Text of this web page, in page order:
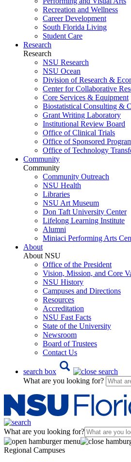
Recreation and Wellness
Career Development
South Florida Living
Student Care
Research
Research
NSU Research
NSU Ocean
Division of Research &
Center for Collaborative
Core Services & Equipment
Biostatistical Consulting &
Grant Writing Laboratory
Institutional Review Board
Office of Clinical Trials
Office of Sponsored
Office of Technology
Community
Community
Community Outreach
NSU Health
Libraries
NSU Art Museum
Don Taft University Center
Lifelong Learning Institute
Alumni
Miniaci Performing Arts
About
About NSU
Office of the President
Vision, Mission, and Core
NSU History
Campuses and Directions
Resources
Accreditation
NSU Fast Facts
State of the University
Newsroom
Board of Trustees
Contact Us
search box
What are you looking for?
What are you looking for?
Regional Campuses